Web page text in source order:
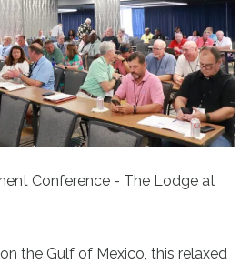
Conference - The Lodge at
the Gulf of Mexico, this relaxed